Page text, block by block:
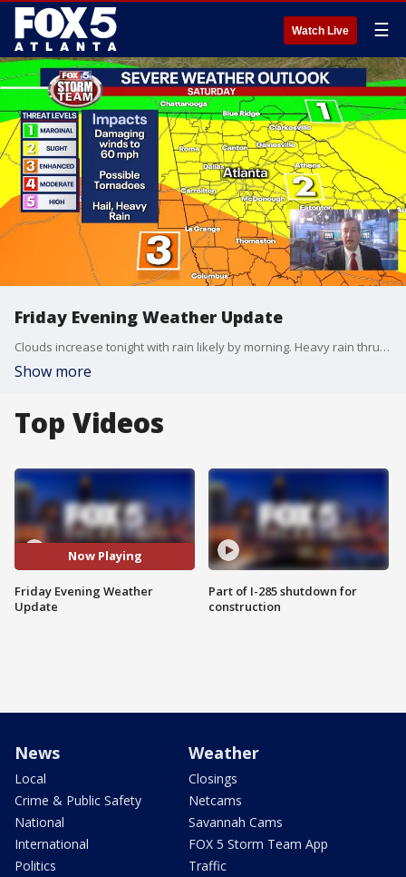
Watch Live ☰
Friday Evening Weather Update
Clouds increase tonight with rain likely by morning. Heavy rain thru the morning and then strong to severe storms are possible by afternoon. Here is the latest
Show more
Top Videos
Now Playing
Friday Evening Weather
Update
Part of I-285 shutdown for
construction
News
Local
Crime & Public Safety
National
International
Politics
Weather
Closings
Netcams
Savannah Cams
FOX 5 Storm Team App
Traffic